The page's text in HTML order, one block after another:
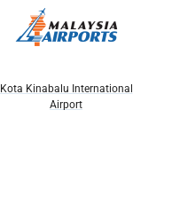
Kota Kinabalu International
Airport